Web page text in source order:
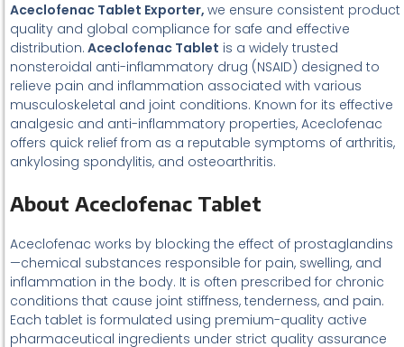
Aceclofenac Tablet Exporter, we ensure consistent product
quality and global compliance for safe and effective
distribution. Aceclofenac Tablet is a widely trusted
nonsteroidal anti-inflammatory drug (NSAID) designed to
relieve pain and inflammation associated with various
musculoskeletal and joint conditions. Known for its effective
analgesic and anti-inflammatory properties, Aceclofenac
offers quick relief from as a reputable symptoms of arthritis,
ankylosing spondylitis, and osteoarthritis.
About Aceclofenac Tablet
Aceclofenac works by blocking the effect of prostaglandins
—chemical substances responsible for pain, swelling, and
inflammation in the body. It is often prescribed for chronic
conditions that cause joint stiffness, tenderness, and pain.
Each tablet is formulated using premium-quality active
pharmaceutical ingredients under strict quality assurance